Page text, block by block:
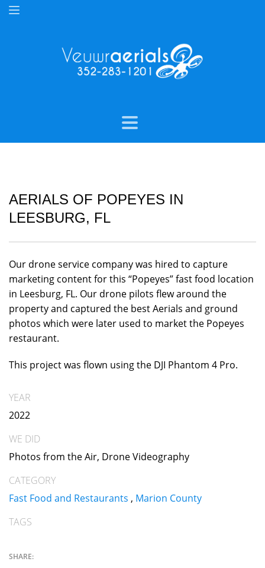
AERIALS OF POPEYES IN
LEESBURG, FL
Our drone service company was hired to capture
marketing content for this “Popeyes” fast food location
in Leesburg, FL. Our drone pilots flew around the
property and captured the best Aerials and ground
photos which were later used to market the Popeyes
restaurant.
This project was flown using the DJI Phantom 4 Pro.
YEAR
2022
WE DID
Photos from the Air, Drone Videography
CATEGORY
Fast Food and Restaurants , Marion County
TAGS